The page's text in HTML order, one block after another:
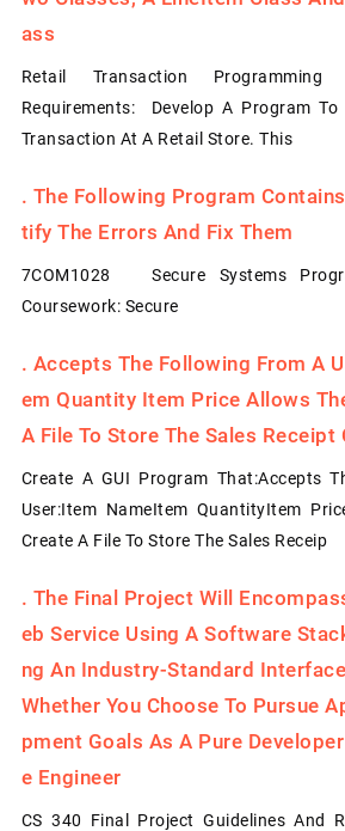
Ass
Retail Transaction
Requirements: Develop A Program
Transaction At A Retail Store. This
. The Following Program
Tify The Errors And Fix Them
7COM1028 Secure Systems
Coursework: Secure
. Accepts The Following From A
Em Quantity Item Price Allows
A File To Store The Sales Receipt
Create A GUI Program That:Accepts
User:Item NameItem QuantityItem
Create A File To Store The Sales Receip
. The Final Project Will
Eb Service Using A Software
Ng An Industry-Standard
Whether You Choose To Pursue
Pment Goals As A Pure
E Engineer
CS 340 Final Project Guidelines And